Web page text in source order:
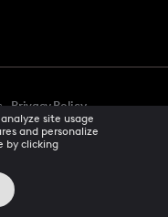
Privacy Policy
Preferences
site usage
and personalize
by clicking